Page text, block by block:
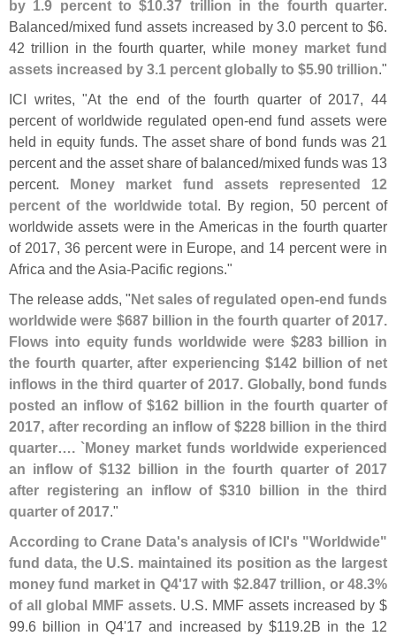
by 1.9 percent to $10.37 trillion in the fourth quarter.
Balanced/mixed fund assets increased by 3.0 percent to $6.
42 trillion in the fourth quarter, while money market fund
assets increased by 3.1 percent globally to $5.90 trillion."
ICI writes, "At the end of the fourth quarter of 2017, 44
percent of worldwide regulated open-end fund assets were
held in equity funds. The asset share of bond funds was 21
percent and the asset share of balanced/mixed funds was 13
percent. Money market fund assets represented 12
percent of the worldwide total. By region, 50 percent of
worldwide assets were in the Americas in the fourth quarter
of 2017, 36 percent were in Europe, and 14 percent were in
Africa and the Asia-Pacific regions."
The release adds, "Net sales of regulated open-end funds
worldwide were $687 billion in the fourth quarter of 2017.
Flows into equity funds worldwide were $283 billion in
the fourth quarter, after experiencing $142 billion of net
inflows in the third quarter of 2017. Globally, bond funds
posted an inflow of $162 billion in the fourth quarter of
2017, after recording an inflow of $228 billion in the third
quarter…. `Money market funds worldwide experienced
an inflow of $132 billion in the fourth quarter of 2017
after registering an inflow of $310 billion in the third
quarter of 2017."
According to Crane Data's analysis of ICI's "Worldwide"
fund data, the U.S. maintained its position as the largest
money fund market in Q4'17 with $2.847 trillion, or 48.3%
of all global MMF assets. U.S. MMF assets increased by $
99.6 billion in Q4'17 and increased by $119.2B in the 12